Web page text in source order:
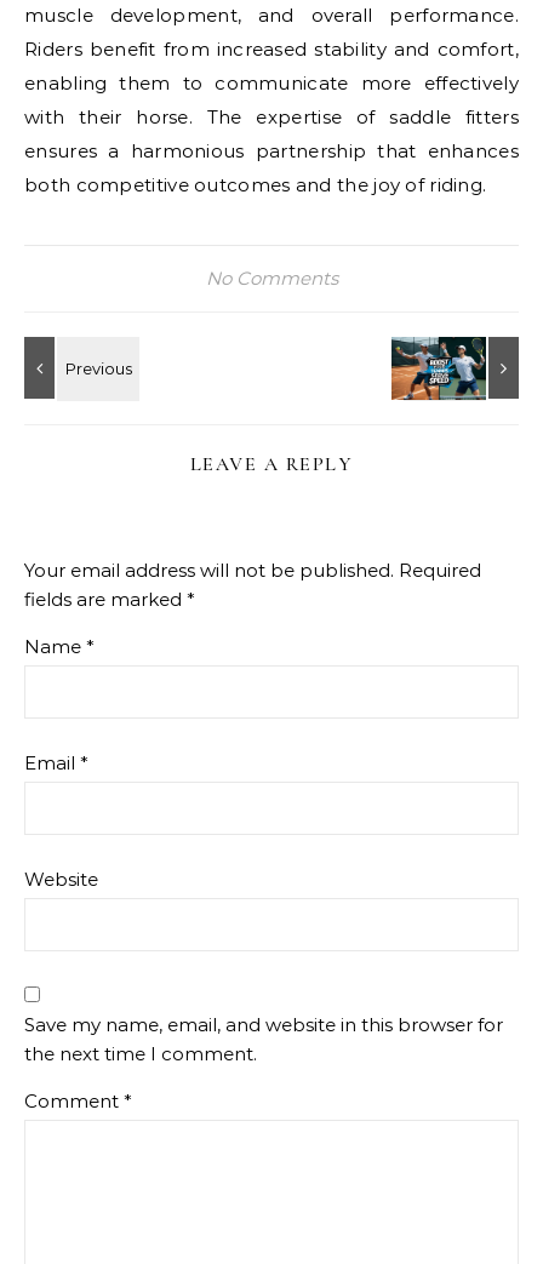
muscle development, and overall performance.
Riders benefit from increased stability and comfort,
enabling them to communicate more effectively
with their horse. The expertise of saddle fitters
ensures a harmonious partnership that enhances
both competitive outcomes and the joy of riding.
No Comments
LEAVE A REPLY
Your email address will not be published. Required
fields are marked *
Name *
Email *
Website
Save my name, email, and website in this browser for
the next time I comment.
Comment *